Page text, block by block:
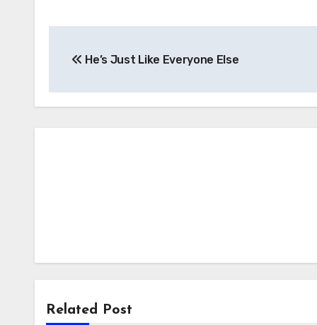
navigation
He’s Just Like Everyone Else
Related Post